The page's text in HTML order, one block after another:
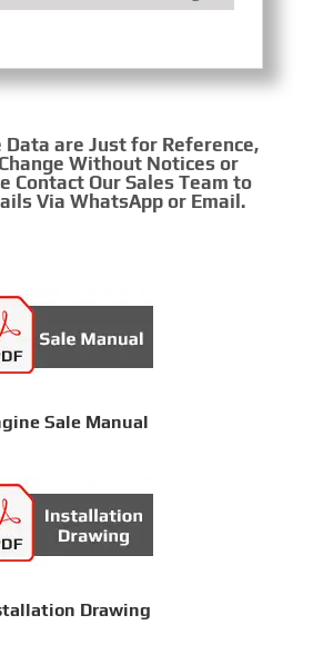
Data are Just for Reference,
Without Notices or
Contact Our Sales Team to
Via WhatsApp or Email.
Sale Manual
Drawing